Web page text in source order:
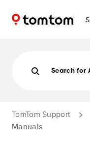
Search for
TomTom Support
Manuals